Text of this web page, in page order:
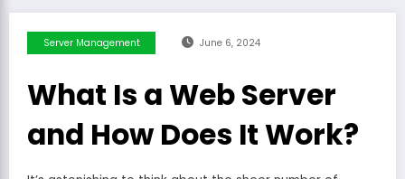
Server Management June 6, 2024
What Is a Web Server
and How Does It Work?